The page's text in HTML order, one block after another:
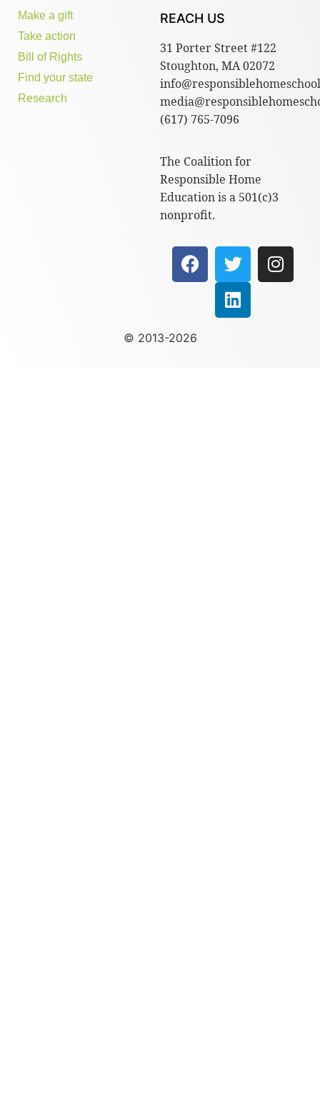
Make a gift
Take action
Bill of Rights
Find your state
Research
REACH US
31 Porter Street #122
Stoughton, MA 02072
(617) 765-7096
The Coalition for
Responsible Home
Education is a 501(c)3
nonprofit.
© 2013-2026